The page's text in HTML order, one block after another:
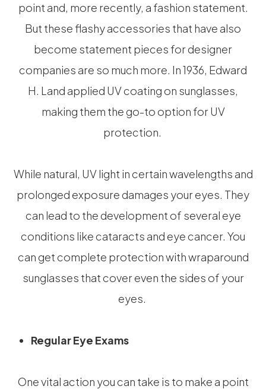
point and, more recently, a fashion statement.
But these flashy accessories that have also
become statement pieces for designer
companies are so much more. In 1936, Edward
H. Land applied UV coating on sunglasses,
making them the go-to option for UV
protection.
While natural, UV light in certain wavelengths and
prolonged exposure damages your eyes. They
can lead to the development of several eye
conditions like cataracts and eye cancer. You
can get complete protection with wraparound
sunglasses that cover even the sides of your
eyes.
Regular Eye Exams
One vital action you can take is to make a point